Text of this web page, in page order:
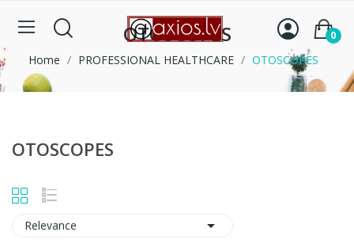
0
OTOSCOPES
Home PROFESSIONAL HEALTHCARE OTOSCOPES
OTOSCOPES
Relevance 